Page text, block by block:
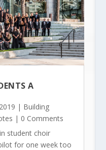
A
| Building
| 0 Comments
student choir
for one week too